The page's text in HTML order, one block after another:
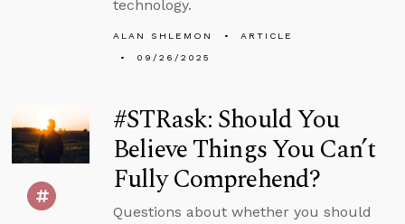
technology.
ALAN SHLEMON
ARTICLE
09/26/2025
#STRask: Should You
Believe Things You Can’t
Fully Comprehend?
Questions about whether you should